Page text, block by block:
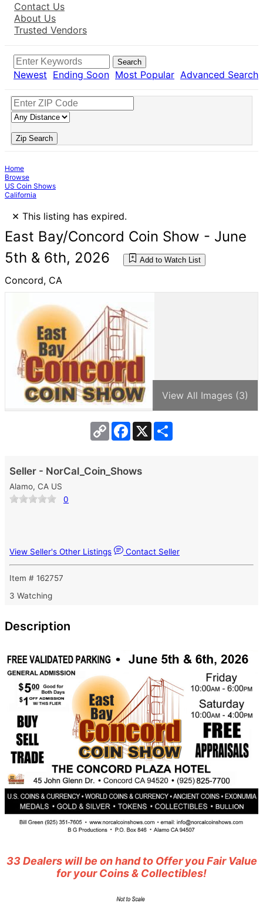
Contact Us
About Us
Trusted Vendors
Search
Newest Ending Soon Most Popular Advanced Search
Zip Search
Home
Browse
US Coin Shows
California
× This listing has expired.
East Bay/Concord Coin Show - June
5th & 6th, 2026
Add to Watch List
Concord, CA
View All Images (3)
Copy
Link
Facebook
X
Seller - NorCal_Coin_Shows
Alamo, CA US
0
View Seller's Other Listings Contact Seller
Item # 162757
3 Watching
Description
33 Dealers will be on hand to Offer you Fair Value
for your Coins & Collectibles!